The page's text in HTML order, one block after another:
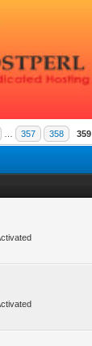
357 358 359